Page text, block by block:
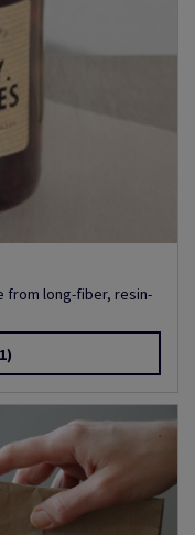
from long-fiber, resin-